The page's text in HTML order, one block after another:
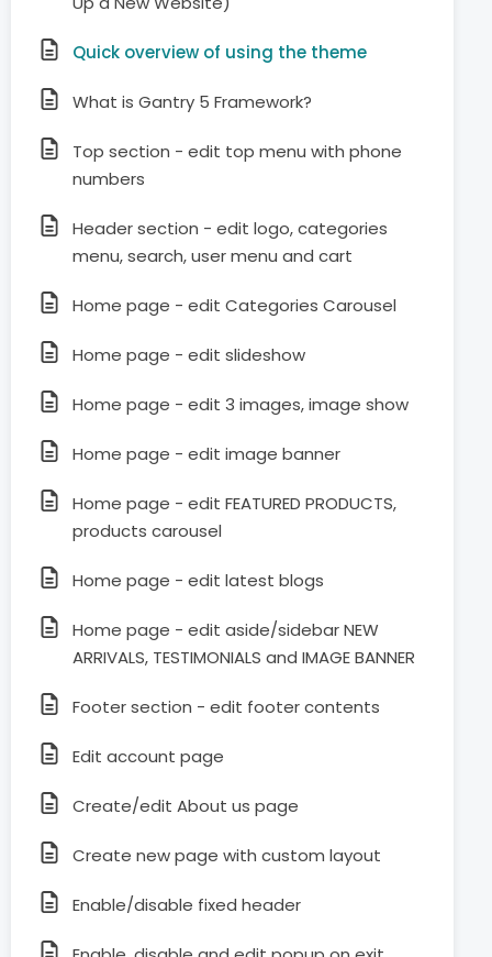
Quick overview of using the theme
What is Gantry 5 Framework?
Top section - edit top menu with phone
numbers
Header section - edit logo, categories
menu, search, user menu and cart
Home page - edit Categories Carousel
Home page - edit slideshow
Home page - edit 3 images, image show
Home page - edit image banner
Home page - edit FEATURED PRODUCTS,
products carousel
Home page - edit latest blogs
Home page - edit aside/sidebar NEW
ARRIVALS, TESTIMONIALS and IMAGE BANNER
Footer section - edit footer contents
Edit account page
Create/edit About us page
Create new page with custom layout
Enable/disable fixed header